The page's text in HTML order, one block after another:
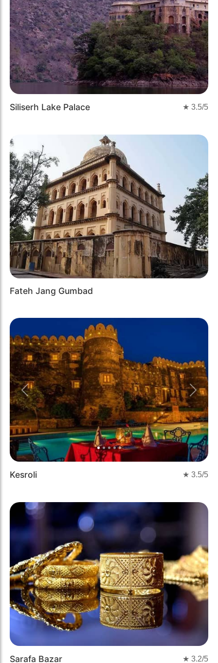
Siliserh Lake Palace ★ 3.5/5
Fateh Jang Gumbad
Previous Next
Kesroli ★ 3.5/5
Sarafa Bazar ★ 3.2/5